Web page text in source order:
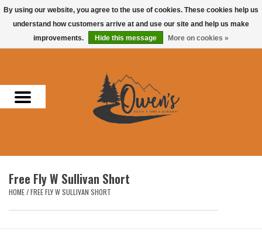
0 Items - $0.00
Men
Headwear
Accessories
Free Fly W Sullivan Short
HOME/FREE FLY W SULLIVAN SHORT
By using our website, you agree to the use of cookies. These cookies help us
understand how customers arrive at and use our site and help us make
improvements.
Hide this message More on cookies »